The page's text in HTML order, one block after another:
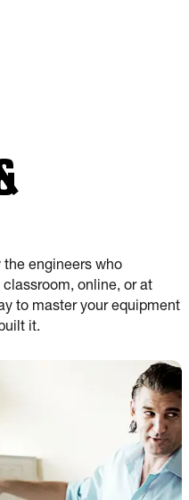
engineers who
online, or at
to master your equipment
it.